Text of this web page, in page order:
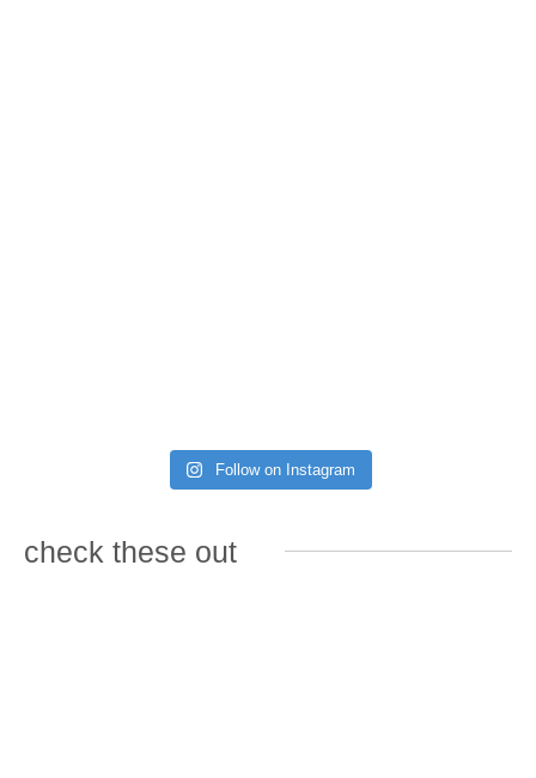
Follow on Instagram
check these out